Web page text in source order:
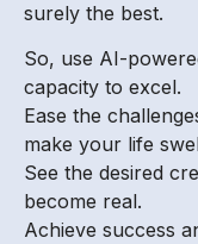
surely the best.
So, use AI-
capacity to excel.
Ease the
make your life
See the desired
become real.
Achieve success